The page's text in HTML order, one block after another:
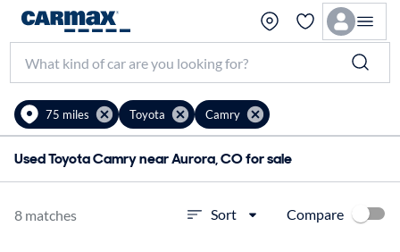
75 miles Toyota Camry
Used Toyota Camry near Aurora, CO for sale
8 matches Sort Compare